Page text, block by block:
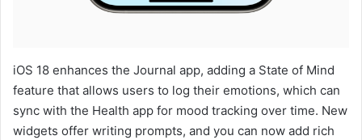
iOS 18 enhances the Journal app, adding a State of Mind
feature that allows users to log their emotions, which can
sync with the Health app for mood tracking over time. New
widgets offer writing prompts, and you can now add rich